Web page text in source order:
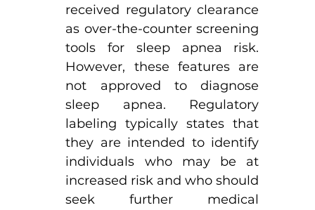
received regulatory clearance
as over-the-counter screening
tools for sleep apnea risk.
However, these features are
not approved to diagnose
sleep apnea. Regulatory
labeling typically states that
they are intended to identify
individuals who may be at
increased risk and who should
seek further medical